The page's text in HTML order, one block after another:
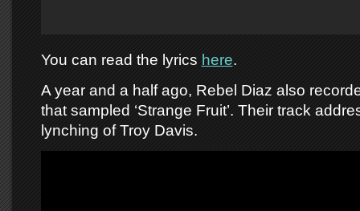
You can read the lyrics here.
A year and a half ago, Rebel Diaz also
that sampled ‘Strange Fruit’. Their track
lynching of Troy Davis.